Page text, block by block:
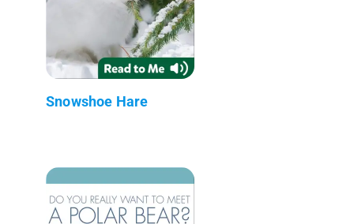
Snowshoe Hare